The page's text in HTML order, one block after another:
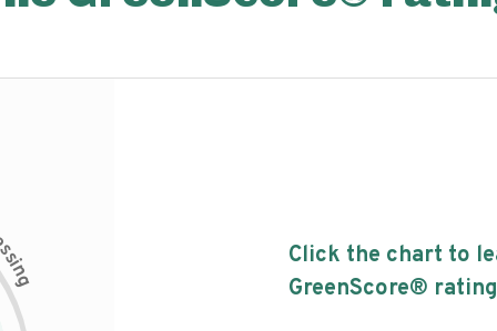
s
i
n
g
Click the chart to
GreenScore®